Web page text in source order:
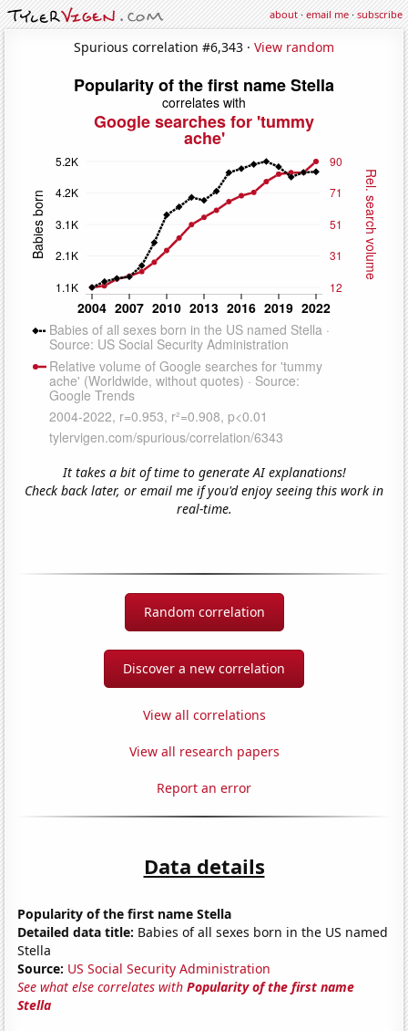
about·email me·subscribe
Spurious correlation #6,343 · View random
It takes a bit of time to generate AI explanations!
Check back later, or email me if you'd enjoy seeing this work in
real-time.
Random correlation
Discover a new correlation
View all correlations
View all research papers
Report an error
Data details
Popularity of the first name Stella
Detailed data title: Babies of all sexes born in the US named
Stella
Source: US Social Security Administration
See what else correlates withPopularity of the first name
Stella